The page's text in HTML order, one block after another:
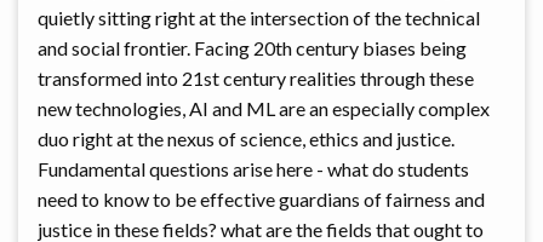
quietly sitting right at the intersection of the technical
and social frontier. Facing 20th century biases being
transformed into 21st century realities through these
new technologies, AI and ML are an especially complex
duo right at the nexus of science, ethics and justice.
Fundamental questions arise here - what do students
need to know to be effective guardians of fairness and
justice in these fields? what are the fields that ought to